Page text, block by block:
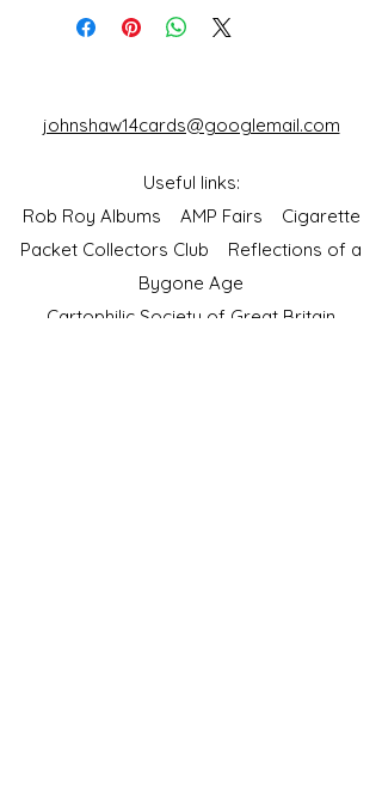
johnshaw14cards@googlemail.com
Useful links:
Rob Roy Albums AMP Fairs Cigarette
Packet Collectors Club Reflections of a
Bygone Age
Cartophilic Society of Great Britain